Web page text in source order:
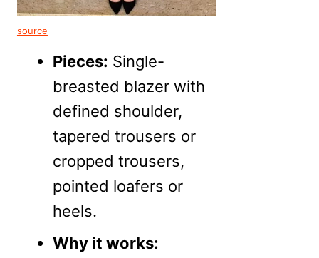
source
Pieces: Single-
breasted blazer with
defined shoulder,
tapered trousers or
cropped trousers,
pointed loafers or
heels.
Why it works: